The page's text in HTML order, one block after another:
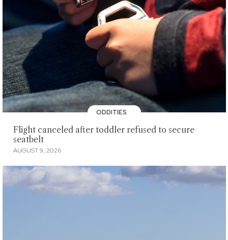
ODDITIES
Flight canceled after toddler refused to secure
seatbelt
AUGUST 9, 2026